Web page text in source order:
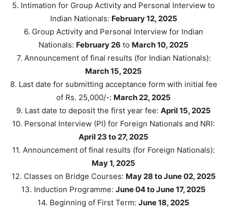
5. Intimation for Group Activity and Personal Interview to
Indian Nationals: February 12, 2025
6. Group Activity and Personal Interview for Indian
Nationals: February 26 to March 10, 2025
7. Announcement of final results (for Indian Nationals):
March 15, 2025
8. Last date for submitting acceptance form with initial fee
of Rs. 25,000/-: March 22, 2025
9. Last date to deposit the first year fee: April 15, 2025
10. Personal Interview (PI) for Foreign Nationals and NRI:
April 23 to 27, 2025
11. Announcement of final results (for Foreign Nationals):
May 1, 2025
12. Classes on Bridge Courses: May 28 to June 02, 2025
13. Induction Programme: June 04 to June 17, 2025
14. Beginning of First Term: June 18, 2025